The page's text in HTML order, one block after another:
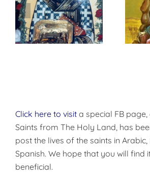
St. Peter of
Damascus On
True
Repentance
Click here to visit a special FB
Saints from The Holy Land, has
post the lives of the saints in Arabic,
Spanish. We hope that you will find
beneficial.